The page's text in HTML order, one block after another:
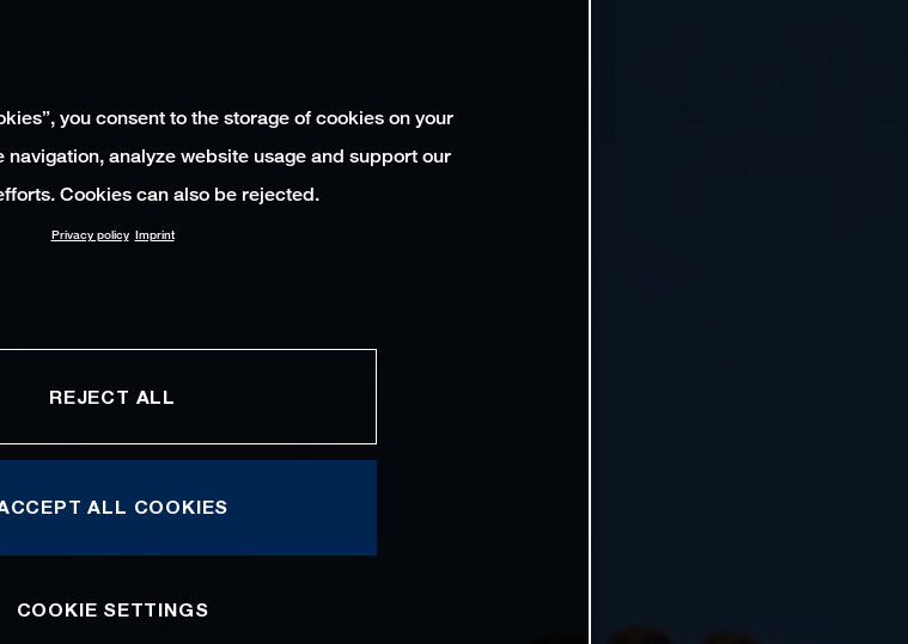
you consent to the storage of cookies on your
analyze website usage and support our
Cookies can also be rejected.
Privacy policy Imprint
REJECT ALL
ALL COOKIES
COOKIE SETTINGS